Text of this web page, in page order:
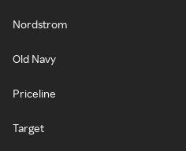
Nordstrom
Old Navy
Priceline
Target